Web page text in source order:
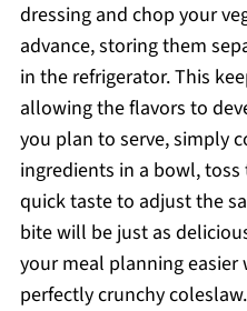
dressing and chop your
advance, storing them
in the refrigerator. This
allowing the flavors to
you plan to serve, simply
ingredients in a bowl,
quick taste to adjust the
bite will be just as
your meal planning
perfectly crunchy coleslaw.